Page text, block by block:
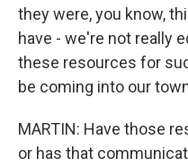
they were, you know,
have - we're not really
these resources for
be coming into our
MARTIN: Have those
or has that